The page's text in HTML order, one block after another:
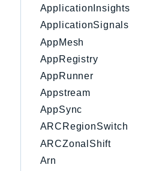
ApplicationInsights
ApplicationSignals
AppMesh
AppRegistry
AppRunner
Appstream
AppSync
ARCRegionSwitch
ARCZonalShift
Arn